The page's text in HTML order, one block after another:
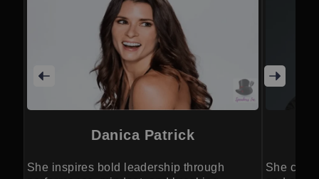
Danica Patrick
She inspires bold leadership through
She